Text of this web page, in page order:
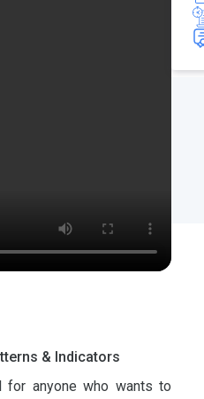
& Indicators
for anyone who wants to